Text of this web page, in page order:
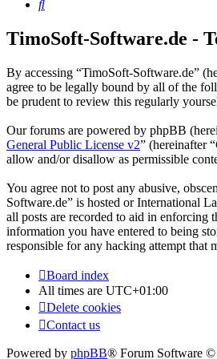
Search
TimoSoft-Software.de -
By accessing “TimoSoft-Software.de”
agree to be legally bound by all of the
be prudent to review this regularly
Our forums are powered by phpBB
General Public License v2” (hereinafter
allow and/or disallow as permissible
You agree not to post any abusive,
Software.de” is hosted or International
all posts are recorded to aid in enforcing
information you have entered to being
responsible for any hacking attempt that
Board index
All times are UTC+01:00
Delete cookies
Contact us
Powered by phpBB® Forum Software